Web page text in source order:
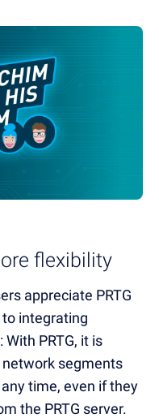
flexibility
appreciate PRTG
integrating
PRTG, it is
segments
time, even if they
the PRTG server.